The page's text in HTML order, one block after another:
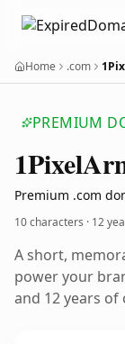
Home .com
PREMIUM
1Pixel
Premium .com
10 characters · 12
A short,
power your
and 12 years